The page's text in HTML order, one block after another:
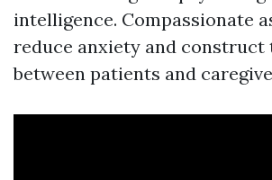
intelligence. Compassionate
reduce anxiety and
between patients and